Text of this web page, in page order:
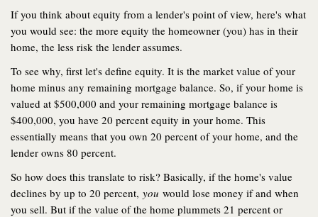
If you think about equity from a lender's point of view, here's what
you would see: the more equity the homeowner (you) has in their
home, the less risk the lender assumes.
To see why, first let's define equity. It is the market value of your
home minus any remaining mortgage balance. So, if your home is
valued at $500,000 and your remaining mortgage balance is
$400,000, you have 20 percent equity in your home. This
essentially means that you own 20 percent of your home, and the
lender owns 80 percent.
So how does this translate to risk? Basically, if the home's value
declines by up to 20 percent, you would lose money if and when
you sell. But if the value of the home plummets 21 percent or